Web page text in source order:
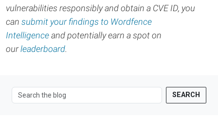
vulnerabilities responsibly and obtain a CVE ID, you
can submit your findings to Wordfence
Intelligenceand potentially earn a spot on
ourleaderboard.
SEARCH